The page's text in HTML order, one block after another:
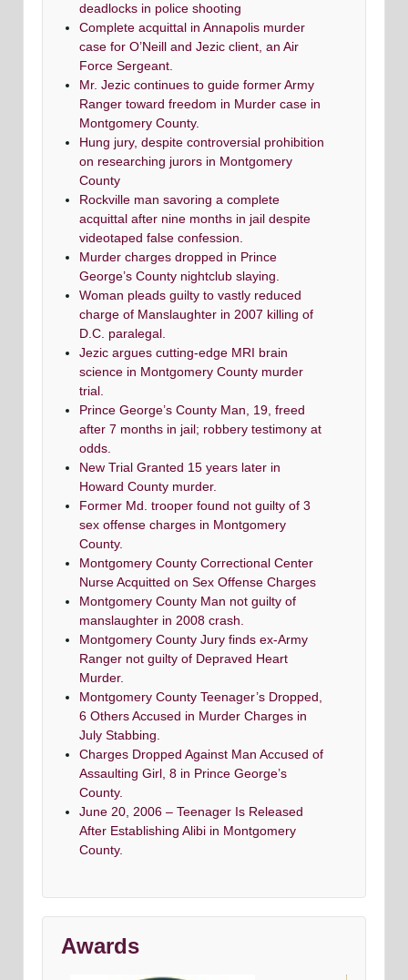
deadlocks in police shooting
Complete acquittal in Annapolis murder
case for O’Neill and Jezic client, an Air
Force Sergeant.
Mr. Jezic continues to guide former Army
Ranger toward freedom in Murder case in
Montgomery County.
Hung jury, despite controversial prohibition
on researching jurors in Montgomery
County
Rockville man savoring a complete
acquittal after nine months in jail despite
videotaped false confession.
Murder charges dropped in Prince
George’s County nightclub slaying.
Woman pleads guilty to vastly reduced
charge of Manslaughter in 2007 killing of
D.C. paralegal.
Jezic argues cutting-edge MRI brain
science in Montgomery County murder
trial.
Prince George’s County Man, 19, freed
after 7 months in jail; robbery testimony at
odds.
New Trial Granted 15 years later in
Howard County murder.
Former Md. trooper found not guilty of 3
sex offense charges in Montgomery
County.
Montgomery County Correctional Center
Nurse Acquitted on Sex Offense Charges
Montgomery County Man not guilty of
manslaughter in 2008 crash.
Montgomery County Jury finds ex-Army
Ranger not guilty of Depraved Heart
Murder.
Montgomery County Teenager’s Dropped,
6 Others Accused in Murder Charges in
July Stabbing.
Charges Dropped Against Man Accused of
Assaulting Girl, 8 in Prince George’s
County.
June 20, 2006 – Teenager Is Released
After Establishing Alibi in Montgomery
County.
Awards